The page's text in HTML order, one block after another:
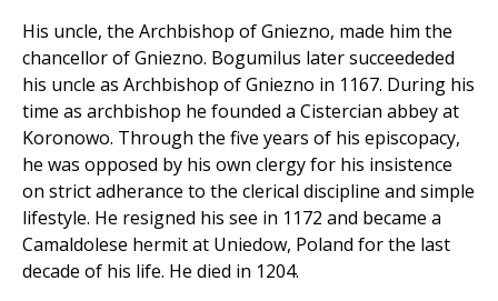
His uncle, the Archbishop of Gniezno, made him the
chancellor of Gniezno. Bogumilus later succeededed
his uncle as Archbishop of Gniezno in 1167. During his
time as archbishop he founded a Cistercian abbey at
Koronowo. Through the five years of his episcopacy,
he was opposed by his own clergy for his insistence
on strict adherance to the clerical discipline and simple
lifestyle. He resigned his see in 1172 and became a
Camaldolese hermit at Uniedow, Poland for the last
decade of his life. He died in 1204.